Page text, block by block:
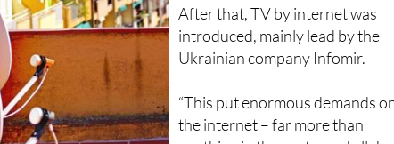
After that, TV by internet was
introduced, mainly lead by the
“This put enormous demands on